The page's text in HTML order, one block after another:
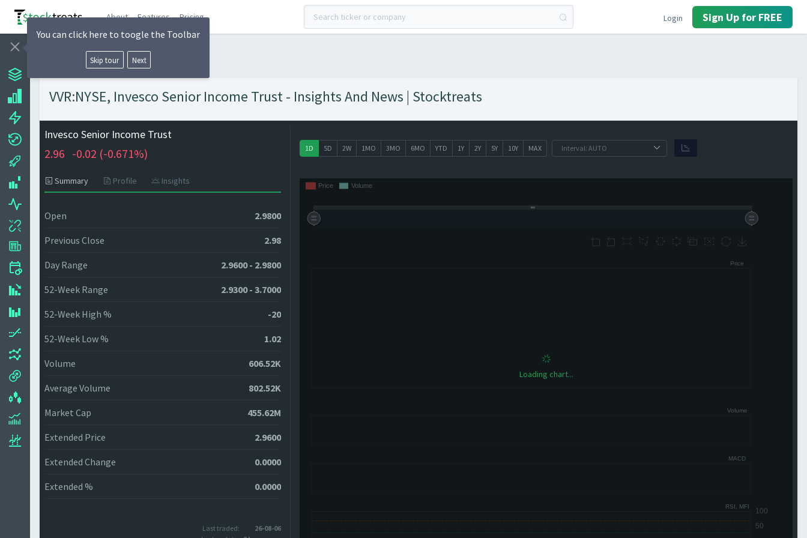
About Features Pricing Login Sign Up for FREE
VVR:NYSE, Invesco Senior Income Trust - Insights And News | Stocktreats
Invesco Senior Income Trust
2.96 -0.02 (-0.671%)
Summary Profile Insights
Open 2.9800
Previous Close 2.98
Day Range 2.9600 - 2.9800
52-Week Range 2.9300 - 3.7000
52-Week High % -20
52-Week Low % 1.02
Volume 606.52K
Average Volume 802.52K
Market Cap 455.62M
Extended Price 2.9600
Extended Change 0.0000
Extended % 0.0000
Last traded:
26-08-06
1D 5D 2W 1MO 3MO 6MO YTD 1Y 2Y 5Y 10Y MAX
Loading chart...
You can click here to toogle the Toolbar
Skip tour Next